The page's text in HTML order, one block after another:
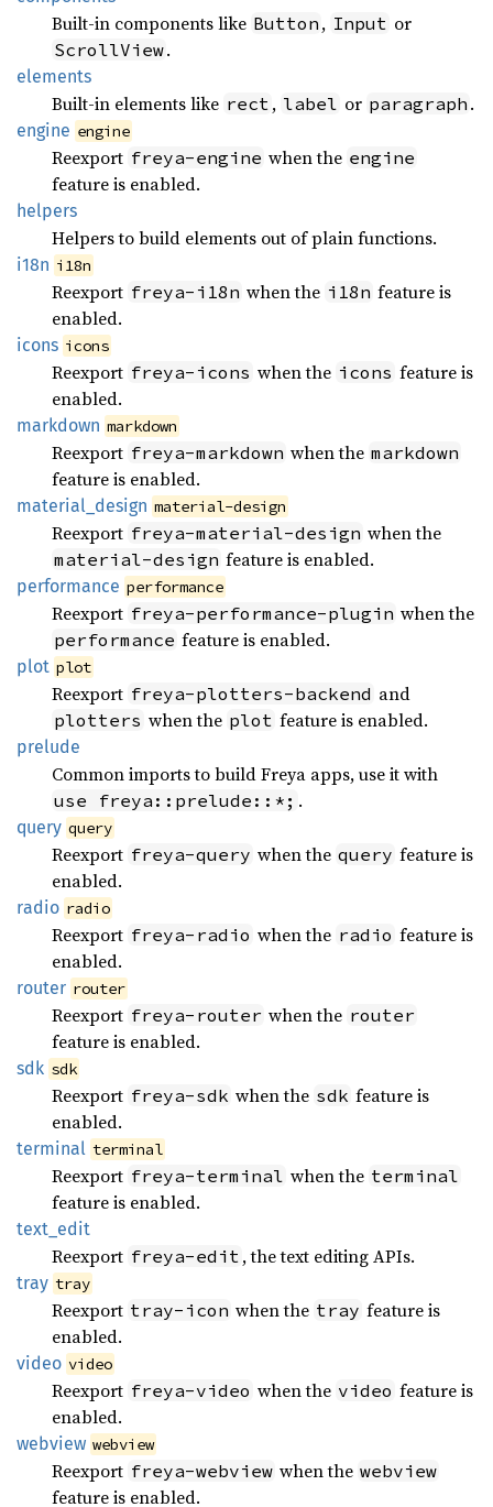
Built-in components like Button , Input or
ScrollView.
elements
Built-in elements like rect , label or paragraph .
engine engine
Reexport freya-engine when the engine
feature is enabled.
helpers
Helpers to build elements out of plain functions.
i18n i18n
Reexport freya-i18n when the i18n feature is
enabled.
icons icons
Reexport freya-icons when the icons feature is
enabled.
markdown markdown
Reexport freya-markdown when the markdown
feature is enabled.
material_ design material-design
Reexport freya-material-design when the
material-design feature is enabled.
performance performance
Reexport freya-performance-plugin when the
performance feature is enabled.
plot plot
Reexport freya-plotters-backend and
plotters when the plot feature is enabled.
prelude
Common imports to build Freya apps, use it with
use freya::prelude::*; .
query query
Reexport freya-query when the query feature is
enabled.
radio radio
Reexport freya-radio when the radio feature is
enabled.
router router
Reexport freya-router when the router
feature is enabled.
sdk sdk
Reexport freya-sdk when the sdk feature is
enabled.
terminal terminal
Reexport freya-terminal when the terminal
feature is enabled.
text_ edit
Reexport freya-edit , the text editing APIs.
tray tray
Reexport tray-icon when the tray feature is
enabled.
video video
Reexport freya-video when the video feature is
enabled.
webview webview
Reexport freya-webview when the webview
feature is enabled.